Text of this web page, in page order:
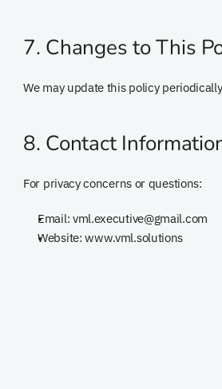
7. Changes to This
We may update this policy
8. Contact
For privacy concerns or questions:
Email: vml.executive@gmail.com
Website: www.vml.solutions